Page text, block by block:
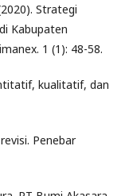
Strategi
Kabupaten
1 (1): 48-58.
kualitatif, dan
Penebar